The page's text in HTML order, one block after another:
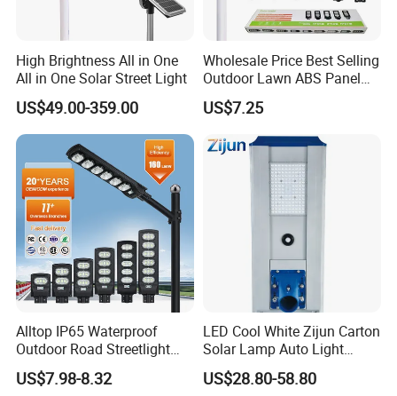
High Brightness All in One
All in One Solar Street Light
US$49.00-359.00
Wholesale Price Best Selling
Outdoor Lawn ABS Panel
Power Flood Motion Sensor
Road Products Garden Wall
Indoor 300W
Decoration1000W LED
Solar Street Light
US$7.25
Alltop IP65 Waterproof
Outdoor Road Streetlight
50W 100W 150W 200W
ABS Solar Power Solar
US$7.98-8.32
LED Cool White Zijun Carton
Solar Lamp Auto Light
Control
US$28.80-58.80